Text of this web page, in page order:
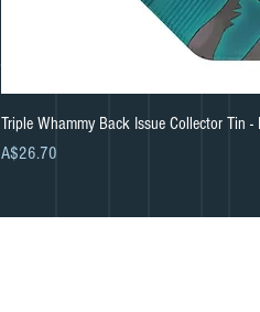
Triple Whammy Back Issue Collector Tin -
Price
A$26.70